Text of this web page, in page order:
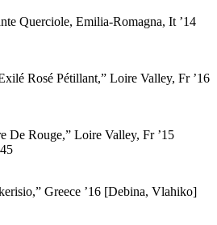
Querciole, Emilia-Romagna, It ’14
Rosé Pétillant,” Loire Valley, Fr ’16
De Rouge,” Loire Valley, Fr ’15
Greece ’16 [Debina, Vlahiko]